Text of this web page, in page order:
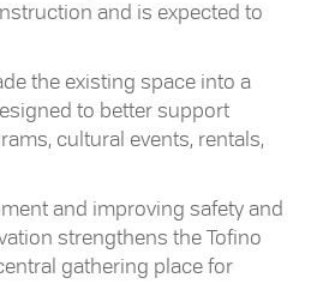
and is expected to
the existing space into a
to better support
cultural events, rentals,
and improving safety and
strengthens the Tofino
gathering place for